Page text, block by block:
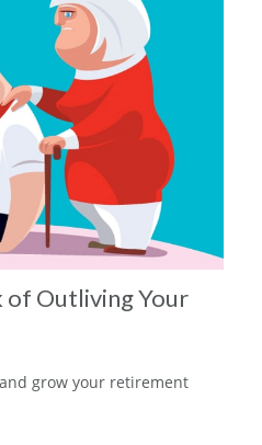
of Outliving Your
grow your retirement